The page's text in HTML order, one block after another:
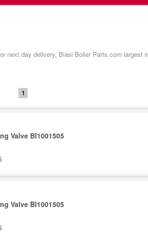
next day delivery, Biasi Boiler Parts.com largest
1
Valve BI1001505
Valve BI1001505